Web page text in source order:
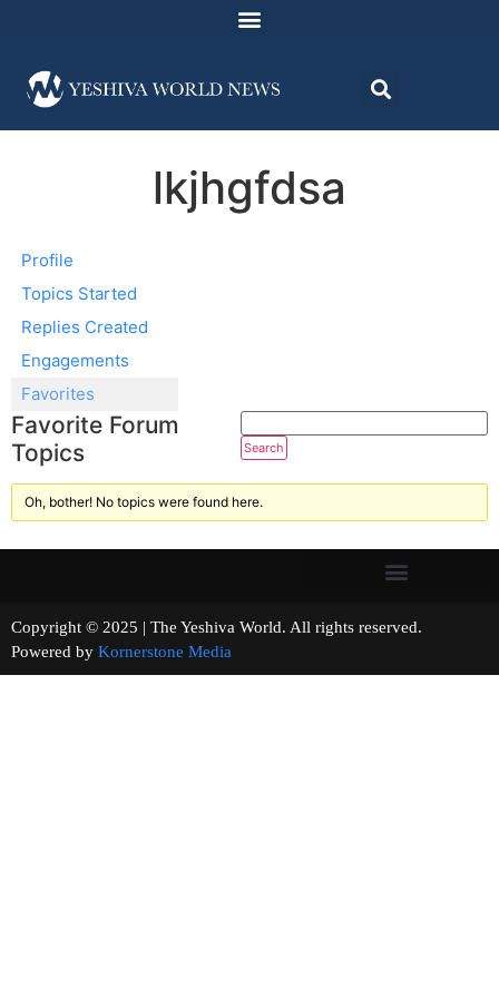
lkjhgfdsa
Profile
Topics Started
Replies Created
Engagements
Favorites
Favorite Forum
Topics
Oh, bother! No topics were found here.
Copyright © 2025 | The Yeshiva World. All rights reserved.
Powered by Kornerstone Media